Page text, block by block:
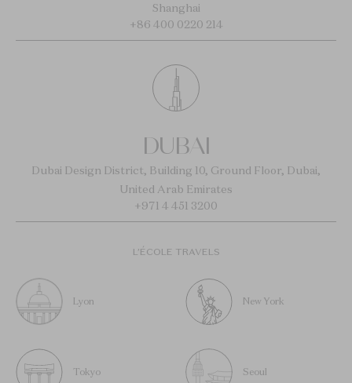
Shanghai
+86 400 0220 214
DUBAI
Dubai Design District, Building 10, Ground Floor, Dubai,
United Arab Emirates
+971 4 451 3200
L’ÉCOLE TRAVELS
Lyon New York
Tokyo Seoul